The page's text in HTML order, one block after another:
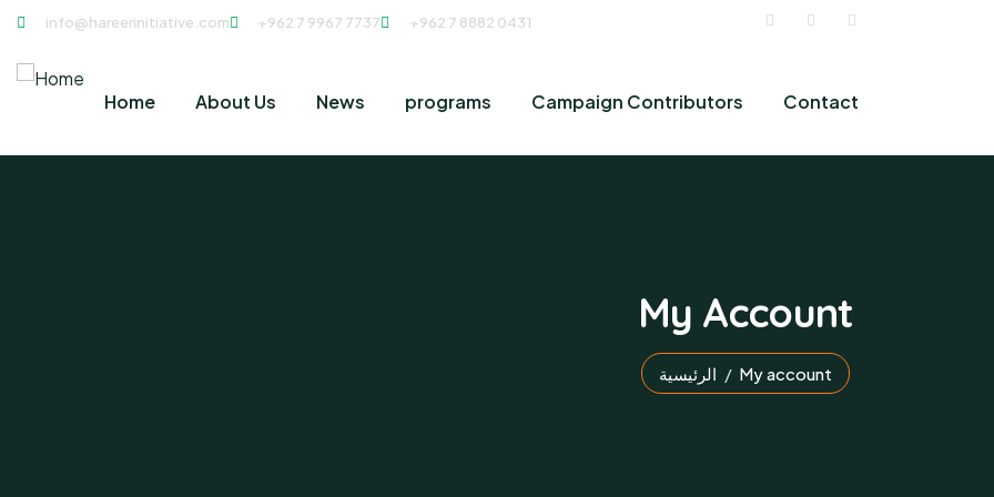
info@hareerinitiative.com +962 7 9967 7737 +962 7 8882 0431
Home About Us News programs Campaign Contributors Contact
My Account
الرئيسية My account